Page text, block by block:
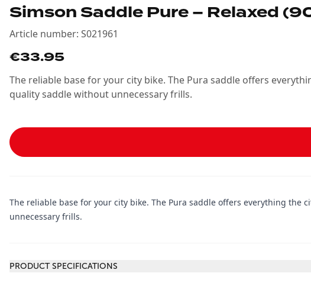
Simson Saddle Pure – Relaxed
Article number: S021961
€33.95
The reliable base for your city bike. The Pura saddle offers
quality saddle without unnecessary frills.
The reliable base for your city bike. The Pura saddle offers everything
unnecessary frills.
PRODUCT SPECIFICATIONS